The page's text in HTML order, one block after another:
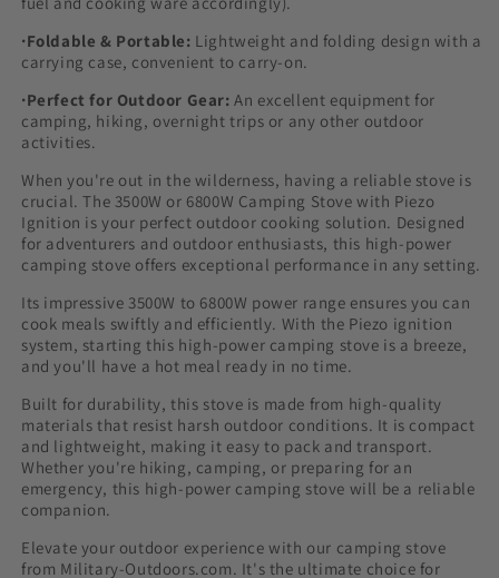
·Foldable & Portable: Lightweight and folding design with a
carrying case, convenient to carry-on.
·Perfect for Outdoor Gear: An excellent equipment for
camping, hiking, overnight trips or any other outdoor
activities.
When you're out in the wilderness, having a reliable stove is
crucial. The 3500W or 6800W Camping Stove with Piezo
Ignition is your perfect outdoor cooking solution. Designed
for adventurers and outdoor enthusiasts, this high-power
camping stove offers exceptional performance in any setting.
Its impressive 3500W to 6800W power range ensures you can
cook meals swiftly and efficiently. With the Piezo ignition
system, starting this high-power camping stove is a breeze,
and you'll have a hot meal ready in no time.
Built for durability, this stove is made from high-quality
materials that resist harsh outdoor conditions. It is compact
and lightweight, making it easy to pack and transport.
Whether you're hiking, camping, or preparing for an
emergency, this high-power camping stove will be a reliable
companion.
Elevate your outdoor experience with our camping stove
from Military-Outdoors.com. It's the ultimate choice for